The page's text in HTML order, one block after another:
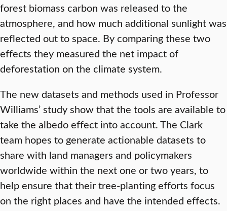
forest biomass carbon was released to the
atmosphere, and how much additional sunlight was
reflected out to space. By comparing these two
effects they measured the net impact of
deforestation on the climate system.
The new datasets and methods used in Professor
Williams’ study show that the tools are available to
take the albedo effect into account. The Clark
team hopes to generate actionable datasets to
share with land managers and policymakers
worldwide within the next one or two years, to
help ensure that their tree-planting efforts focus
on the right places and have the intended effects.